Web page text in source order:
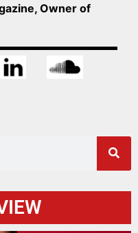
Owner of